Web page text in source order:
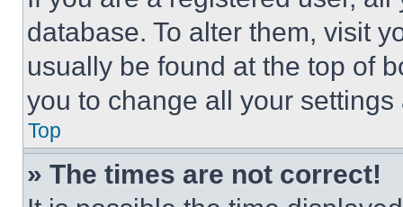
database. To alter them, visit
usually be found at the top of
you to change all your
Top
» The times are not correct!